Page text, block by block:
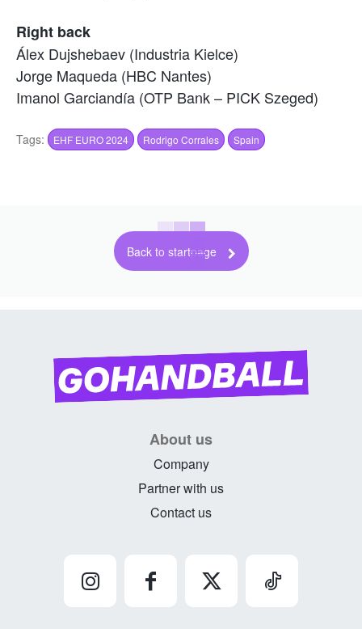
Right back
Álex Dujshebaev (Industria Kielce)
Jorge Maqueda (HBC Nantes)
Imanol Garciandía (OTP Bank – PICK Szeged)
Tags: EHF EURO 2024 Rodrigo Corrales Spain
Back to startpage
About us
Company
Partner with us
Contact us